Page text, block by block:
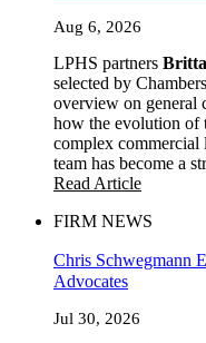
Aug 6, 2026
LPHS partners
selected by
overview on general
how the evolution of
complex commercial
team has become a
Read Article
FIRM NEWS
Chris Schwegmann
Advocates
Jul 30, 2026